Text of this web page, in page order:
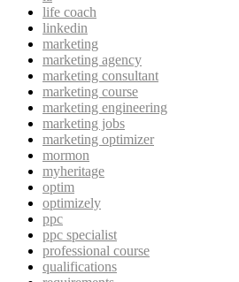
life coach
linkedin
marketing
marketing agency
marketing consultant
marketing course
marketing engineering
marketing jobs
marketing optimizer
mormon
myheritage
optim
optimizely
ppc
ppc specialist
professional course
qualifications